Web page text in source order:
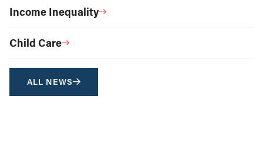
Income Inequality
Child Care
ALL NEWS